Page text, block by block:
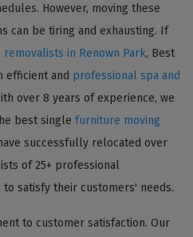
However, moving these
can be tiring and exhausting. If
removalists in Renown Park, Best
efficient and professional spa and
over 8 years of experience, we
best single furniture moving
successfully relocated over
of 25+ professional
satisfy their customers' needs.
to customer satisfaction. Our